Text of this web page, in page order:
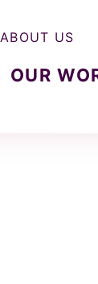
OUR
ABOUT US